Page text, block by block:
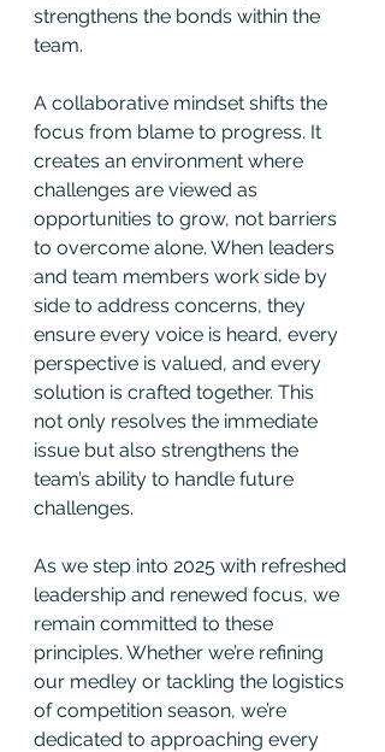
strengthens the bonds within the
team.
A collaborative mindset shifts the
focus from blame to progress. It
creates an environment where
challenges are viewed as
opportunities to grow, not barriers
to overcome alone. When leaders
and team members work side by
side to address concerns, they
ensure every voice is heard, every
perspective is valued, and every
solution is crafted together. This
not only resolves the immediate
issue but also strengthens the
team’s ability to handle future
challenges.
As we step into 2025 with refreshed
leadership and renewed focus, we
remain committed to these
principles. Whether we’re refining
our medley or tackling the logistics
of competition season, we’re
dedicated to approaching every